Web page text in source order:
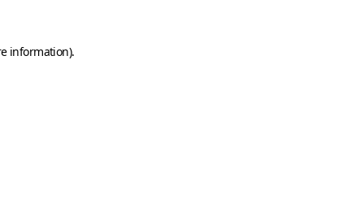
information).